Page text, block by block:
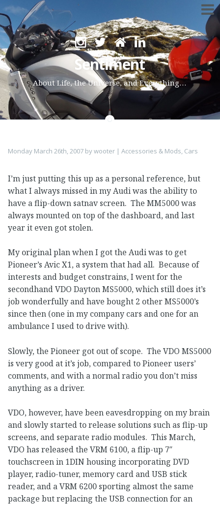
Skip
to
content Sentiment
About Life, the Universe, and Everything…
Monday March 26th, 2007 bywooter | Accessories & Mods, Cars
I’m just putting this up as a personal reference, but
what I always missed in my Audi was the ability to
have a flip-down satnav screen. The MM5000 was
always mounted on top of the dashboard, and last
year it even got stolen.
My original plan when I got the Audi was to get
Pioneer’s Avic X1, a system that had all. Because of
interests and budget constrains, I went for the
secondhand VDO Dayton MS5000, which still does it’s
job wonderfully and have bought 2 other MS5000’s
since then (one in my company cars and one for an
ambulance I used to drive with).
Slowly, the Pioneer got out of scope. The VDO MS5000
is very good at it’s job, compared to Pioneer users’
comments, and with a normal radio you don’t miss
anything as a driver.
VDO, however, have been eavesdropping on my brain
and slowly started to release solutions such as flip-up
screens, and separate radio modules. This March,
VDO has released the VRM 6100, a flip-up 7″
touchscreen in 1DIN housing incorporating DVD
player, radio-tuner, memory card and USB stick
reader, and a VRM 6200 sporting almost the same
package but replacing the USB connection for an